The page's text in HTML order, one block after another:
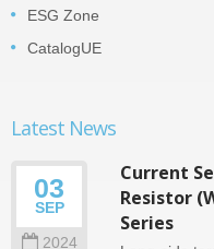
ESG Zone
CatalogUE
Latest News
03
SEP
2024
Current
Resistor
Series